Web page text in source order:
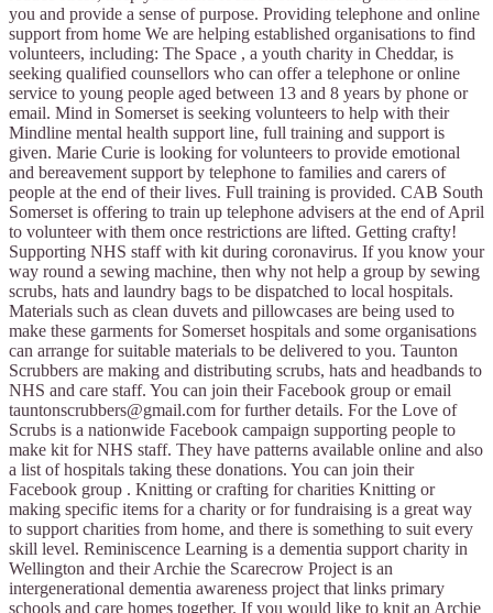
you and provide a sense of purpose. Providing telephone and online
support from home We are helping established organisations to find
volunteers, including: The Space , a youth charity in Cheddar, is
seeking qualified counsellors who can offer a telephone or online
service to young people aged between 13 and 8 years by phone or
email. Mind in Somerset is seeking volunteers to help with their
Mindline mental health support line, full training and support is
given. Marie Curie is looking for volunteers to provide emotional
and bereavement support by telephone to families and carers of
people at the end of their lives. Full training is provided. CAB South
Somerset is offering to train up telephone advisers at the end of April
to volunteer with them once restrictions are lifted. Getting crafty!
Supporting NHS staff with kit during coronavirus. If you know your
way round a sewing machine, then why not help a group by sewing
scrubs, hats and laundry bags to be dispatched to local hospitals.
Materials such as clean duvets and pillowcases are being used to
make these garments for Somerset hospitals and some organisations
can arrange for suitable materials to be delivered to you. Taunton
Scrubbers are making and distributing scrubs, hats and headbands to
NHS and care staff. You can join their Facebook group or email
tauntonscrubbers@gmail.com for further details. For the Love of
Scrubs is a nationwide Facebook campaign supporting people to
make kit for NHS staff. They have patterns available online and also
a list of hospitals taking these donations. You can join their
Facebook group . Knitting or crafting for charities Knitting or
making specific items for a charity or for fundraising is a great way
to support charities from home, and there is something to suit every
skill level. Reminiscence Learning is a dementia support charity in
Wellington and their Archie the Scarecrow Project is an
intergenerational dementia awareness project that links primary
schools and care homes together. If you would like to knit an Archie